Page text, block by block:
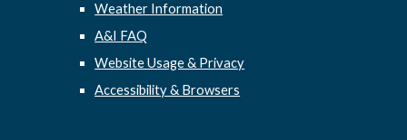
Weather Information
A&I FAQ
Website Usage & Privacy
Accessibility & Browsers